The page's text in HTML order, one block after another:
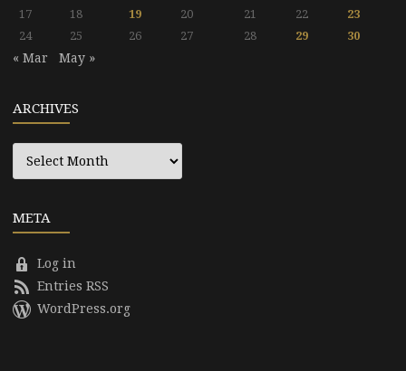
17
18 19 20 21 22
23
24
25 26 27 28 29 30
« Mar May »
ARCHIVES
Archives
META
Log in
Entries RSS
WordPress.org